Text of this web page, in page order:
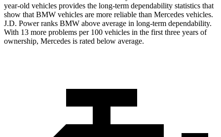
year-old vehicles provides the long-term dependability statistics that
show that BMW vehicles are more reliable than Mercedes vehicles.
J.D. Power ranks BMW above average in long-term dependability.
With 13 more problems per 100 vehicles in the first three years of
ownership, Mercedes is rated below average.